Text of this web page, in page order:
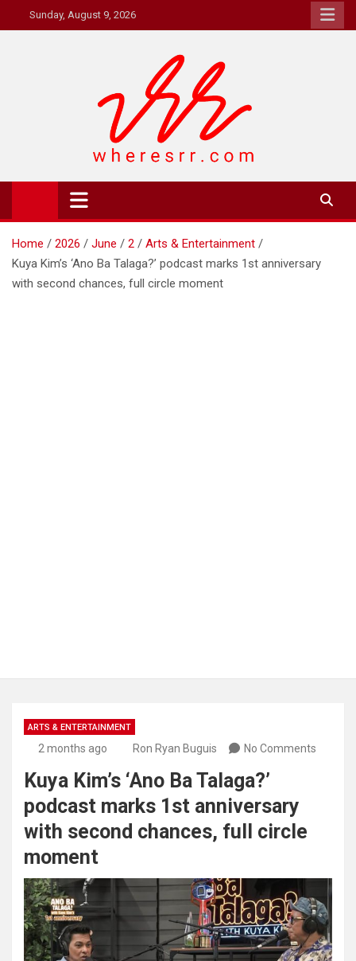
to
Sunday, August 9, 2026
Where's RR
Online Magazine
Home 2026 June 2
Arts & Entertainment
Kuya Kim’s ‘Ano Ba Talaga?’ podcast marks 1st anniversary
with second chances, full circle moment
ARTS & ENTERTAINMENT
2 months ago Ron Ryan Buguis No Comments
Kuya Kim’s ‘Ano Ba Talaga?’
podcast marks 1st anniversary
with second chances, full circle
moment